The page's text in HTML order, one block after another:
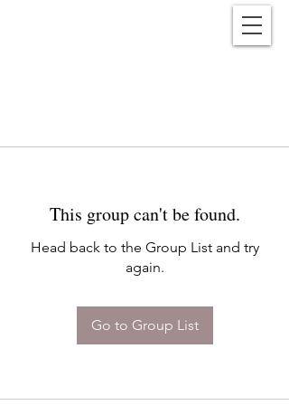
This group can't be found.
Head back to the Group List and try
again.
Go to Group List